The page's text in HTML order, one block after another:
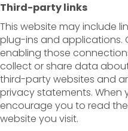
Third-party links
This website may include
plug-ins and applications.
enabling those
collect or share data
third-party websites and
privacy statements. When
encourage you to read
website you visit.